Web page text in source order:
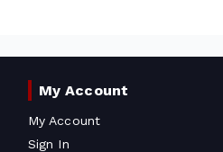
My Account
My Account
Sign In